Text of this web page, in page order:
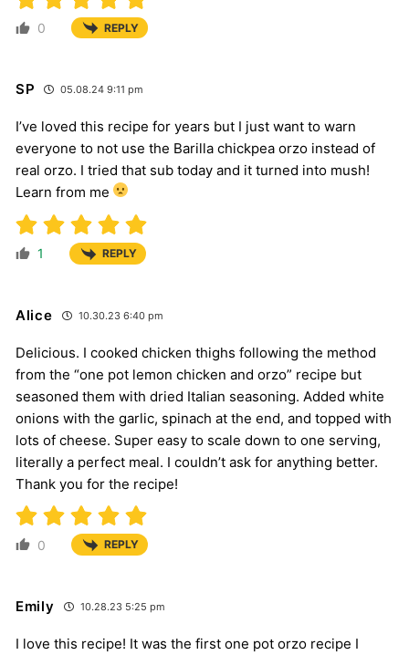
0 REPLY
SP 05.08.24 9:11 pm
I’ve loved this recipe for years but I just want to warn
everyone to not use the Barilla chickpea orzo instead of
real orzo. I tried that sub today and it turned into mush!
Learn from me
1 REPLY
Alice 10.30.23 6:40 pm
Delicious. I cooked chicken thighs following the method
from the “one pot lemon chicken and orzo” recipe but
seasoned them with dried Italian seasoning. Added white
onions with the garlic, spinach at the end, and topped with
lots of cheese. Super easy to scale down to one serving,
literally a perfect meal. I couldn’t ask for anything better.
Thank you for the recipe!
0 REPLY
Emily 10.28.23 5:25 pm
I love this recipe! It was the first one pot orzo recipe I